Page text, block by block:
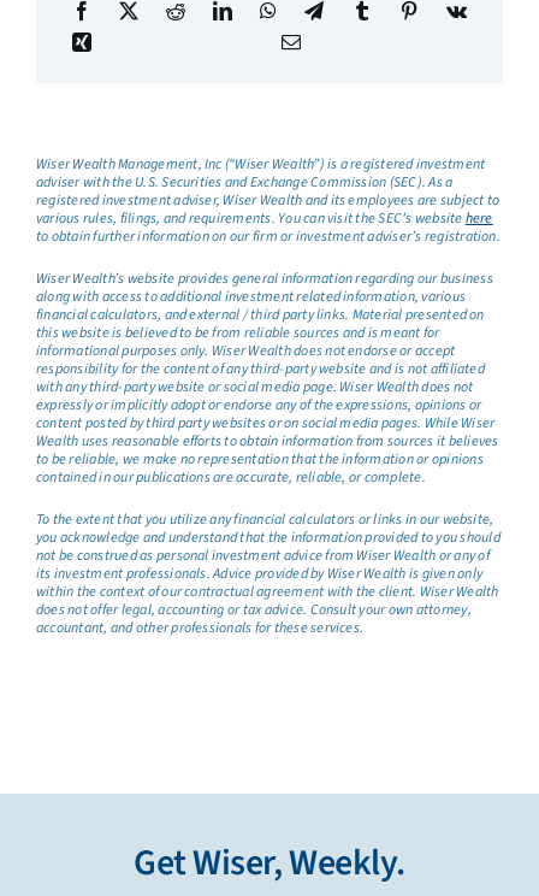
Wiser Wealth Management, Inc (“Wiser Wealth”) is a registered investment
adviser with the U.S. Securities and Exchange Commission (SEC). As a
registered investment adviser, Wiser Wealth and its employees are subject to
various rules, filings, and requirements. You can visit the SEC’s websitehere
to obtain further information on our firm or investment adviser’s registration.
Wiser Wealth’s website provides general information regarding our business
along with access to additional investment related information, various
financial calculators, and external / third party links. Material presented on
this website is believed to be from reliable sources and is meant for
informational purposes only. Wiser Wealth does not endorse or accept
responsibility for the content of any third-party website and is not affiliated
with any third-party website or social media page. Wiser Wealth does not
expressly or implicitly adopt or endorse any of the expressions, opinions or
content posted by third party websites or on social media pages. While Wiser
Wealth uses reasonable efforts to obtain information from sources it believes
to be reliable, we make no representation that the information or opinions
contained in our publications are accurate, reliable, or complete.
To the extent that you utilize any financial calculators or links in our website,
you acknowledge and understand that the information provided to you should
not be construed as personal investment advice from Wiser Wealth or any of
its investment professionals. Advice provided by Wiser Wealth is given only
within the context of our contractual agreement with the client. Wiser Wealth
does not offer legal, accounting or tax advice. Consult your own attorney,
accountant, and other professionals for these services.
Get Wiser, Weekly.